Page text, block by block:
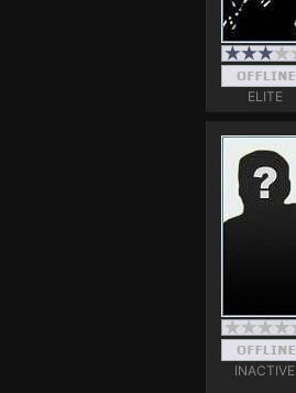
ELITE
INACTIVE